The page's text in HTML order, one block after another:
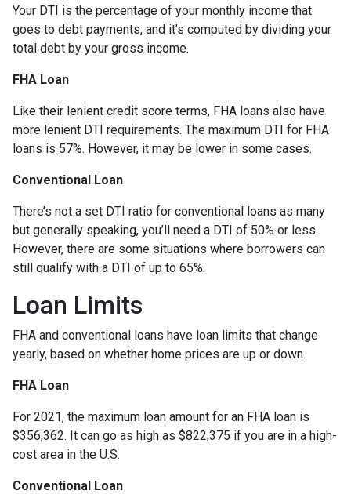
Your DTI is the percentage of your monthly income that
goes to debt payments, and it’s computed by dividing your
total debt by your gross income.
FHA Loan
Like their lenient credit score terms, FHA loans also have
more lenient DTI requirements. The maximum DTI for FHA
loans is 57%. However, it may be lower in some cases.
Conventional Loan
There’s not a set DTI ratio for conventional loans as many
but generally speaking, you’ll need a DTI of 50% or less.
However, there are some situations where borrowers can
still qualify with a DTI of up to 65%.
Loan Limits
FHA and conventional loans have loan limits that change
yearly, based on whether home prices are up or down.
FHA Loan
For 2021, the maximum loan amount for an FHA loan is
$356,362. It can go as high as $822,375 if you are in a high-
cost area in the U.S.
Conventional Loan